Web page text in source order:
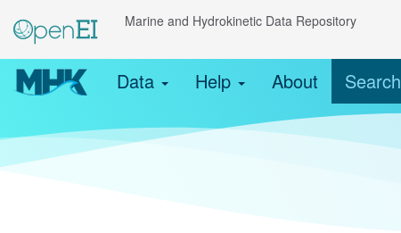
Marine and Hydrokinetic Data Repository
Data
Help About Search